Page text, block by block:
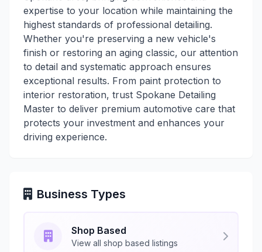
expertise to your location while maintaining the
highest standards of professional detailing.
Whether you're preserving a new vehicle's
finish or restoring an aging classic, our attention
to detail and systematic approach ensures
exceptional results. From paint protection to
interior restoration, trust Spokane Detailing
Master to deliver premium automotive care that
protects your investment and enhances your
driving experience.
Business Types
Shop Based
View all shop based listings